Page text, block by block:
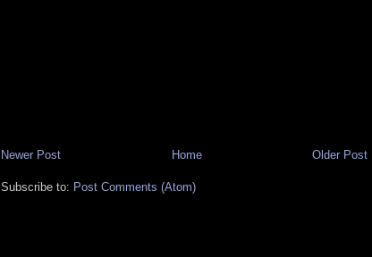
Newer Post Older Post
Home
Subscribe to: Post Comments (Atom)